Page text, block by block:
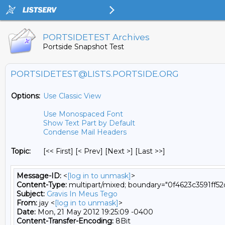
PORTSIDETEST Archives
Portside Snapshot Test
PORTSIDETEST@LISTS.PORTSIDE.ORG
Options: Use Classic View
Use Monospaced Font
Show Text Part by Default
Condense Mail Headers
Topic: [<< First] [< Prev] [Next >] [Last >>]
Message-ID: <[log in to unmask]>
Content-Type: multipart/mixed;
Subject: Gravis In Meus Tego
From: jay <[log in to unmask]>
Date: Mon, 21 May 2012 19:25:09 -0400
Content-Transfer-Encoding: 8Bit